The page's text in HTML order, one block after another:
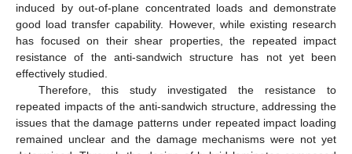
induced by out-of-plane concentrated loads and demonstrate
good load transfer capability. However, while existing research
has focused on their shear properties, the repeated impact
resistance of the anti-sandwich structure has not yet been
effectively studied.
Therefore, this study investigated the resistance to
repeated impacts of the anti-sandwich structure, addressing the
issues that the damage patterns under repeated impact loading
remained unclear and the damage mechanisms were not yet